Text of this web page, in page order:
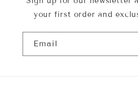
your first order and
Email